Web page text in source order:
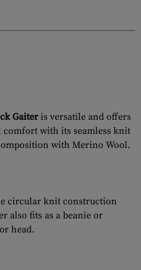
Gaiteris versatile and offers
with its seamless knit
with Merino Wool.
circular knit construction
also fits as a beanie or
head.